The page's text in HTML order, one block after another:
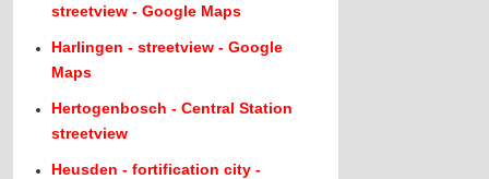
streetview - Google Maps
Harlingen - streetview - Google
Maps
Hertogenbosch - Central Station
streetview
Heusden - fortification city -